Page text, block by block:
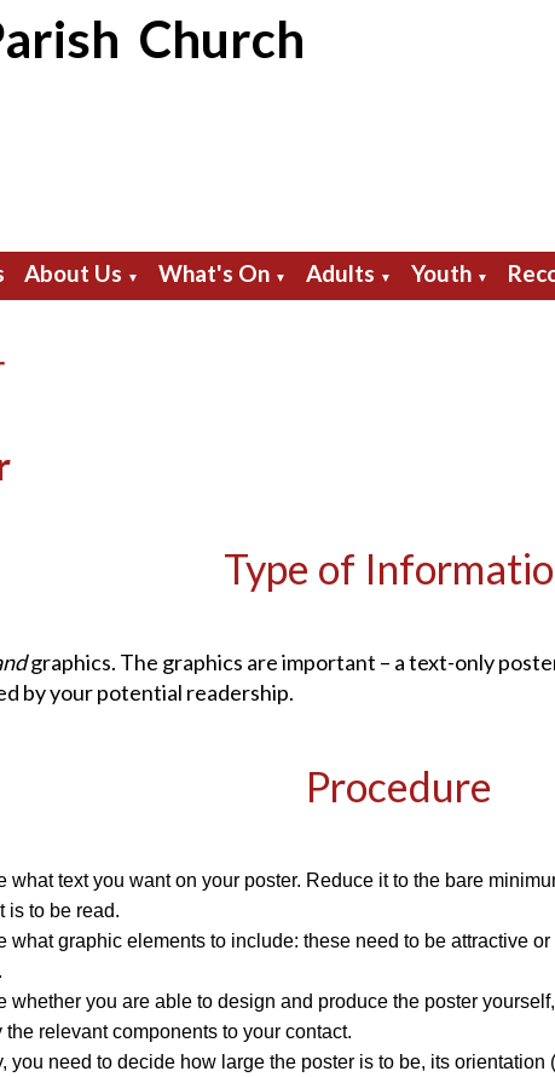
Church
About Us ▼ What's On ▼ Adults ▼ Youth ▼
Type of
graphics. The graphics are important – a text-only
by your potential readership.
Procedure
what text you want on your poster. Reduce it to the bare
is to be read.
what graphic elements to include: these need to be attractive
whether you are able to design and produce the poster
the relevant components to your contact.
you need to decide how large the poster is to be, its